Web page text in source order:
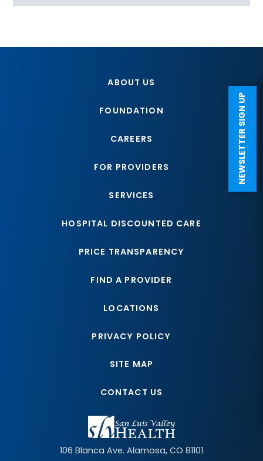
NEWSLETTER SIGN UP
106 Blanca Ave. Alamosa, CO 81101
ABOUT US
FOUNDATION
CAREERS
FOR PROVIDERS
SERVICES
HOSPITAL DISCOUNTED CARE
PRICE TRANSPARENCY
FIND A PROVIDER
LOCATIONS
PRIVACY POLICY
SITE MAP
CONTACT US